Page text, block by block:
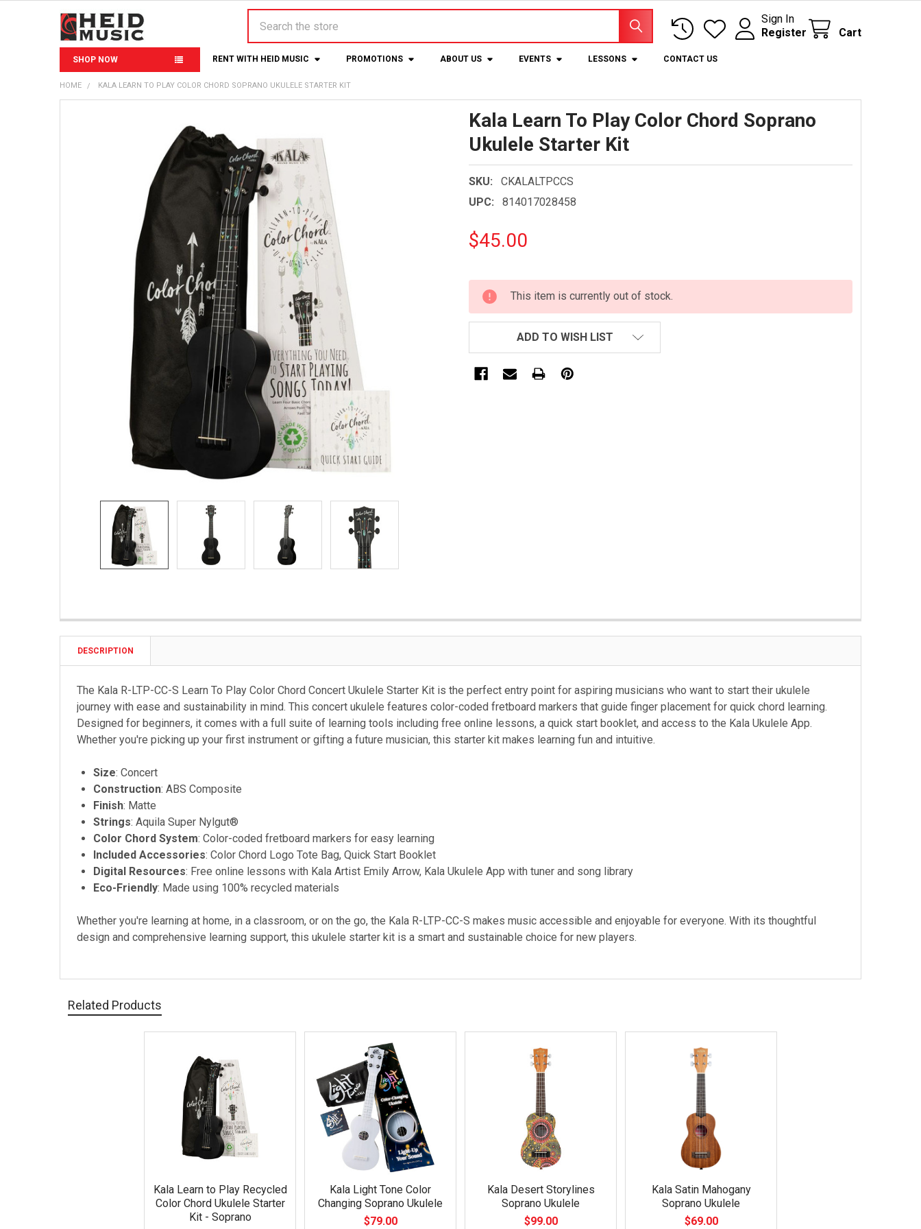
Sign In
Register
Cart
SHOP NOW RENT WITH HEID MUSIC PROMOTIONS ABOUT US EVENTS LESSONS CONTACT US
HOME KALA LEARN TO PLAY COLOR CHORD SOPRANO UKULELE STARTER KIT
Kala Learn To Play Color Chord Soprano
Ukulele Starter Kit
SKU:
CKALALTPCCS
UPC:
814017028458
$45.00
CURRENT
STOCK:
This item is currently out of stock.
ADD TO WISH LIST
DESCRIPTION
The Kala R-LTP-CC-S Learn To Play Color Chord Concert Ukulele Starter Kit is the perfect entry point for aspiring musicians who want to start their ukulele
journey with ease and sustainability in mind. This concert ukulele features color-coded fretboard markers that guide finger placement for quick chord learning.
Designed for beginners, it comes with a full suite of learning tools including free online lessons, a quick start booklet, and access to the Kala Ukulele App.
Whether you're picking up your first instrument or gifting a future musician, this starter kit makes learning fun and intuitive.
Size: Concert
Construction: ABS Composite
Finish: Matte
Strings: Aquila Super Nylgut®
Color Chord System: Color-coded fretboard markers for easy learning
Included Accessories: Color Chord Logo Tote Bag, Quick Start Booklet
Digital Resources: Free online lessons with Kala Artist Emily Arrow, Kala Ukulele App with tuner and song library
Eco-Friendly: Made using 100% recycled materials
Whether you're learning at home, in a classroom, or on the go, the Kala R-LTP-CC-S makes music accessible and enjoyable for everyone. With its thoughtful
design and comprehensive learning support, this ukulele starter kit is a smart and sustainable choice for new players.
Related Products
Kala Learn to Play Recycled
Color Chord Ukulele Starter
Kit - Soprano
Kala Light Tone Color
Changing Soprano Ukulele
$79.00
Kala Desert Storylines
Soprano Ukulele
$99.00
Kala Satin Mahogany
Soprano Ukulele
$69.00